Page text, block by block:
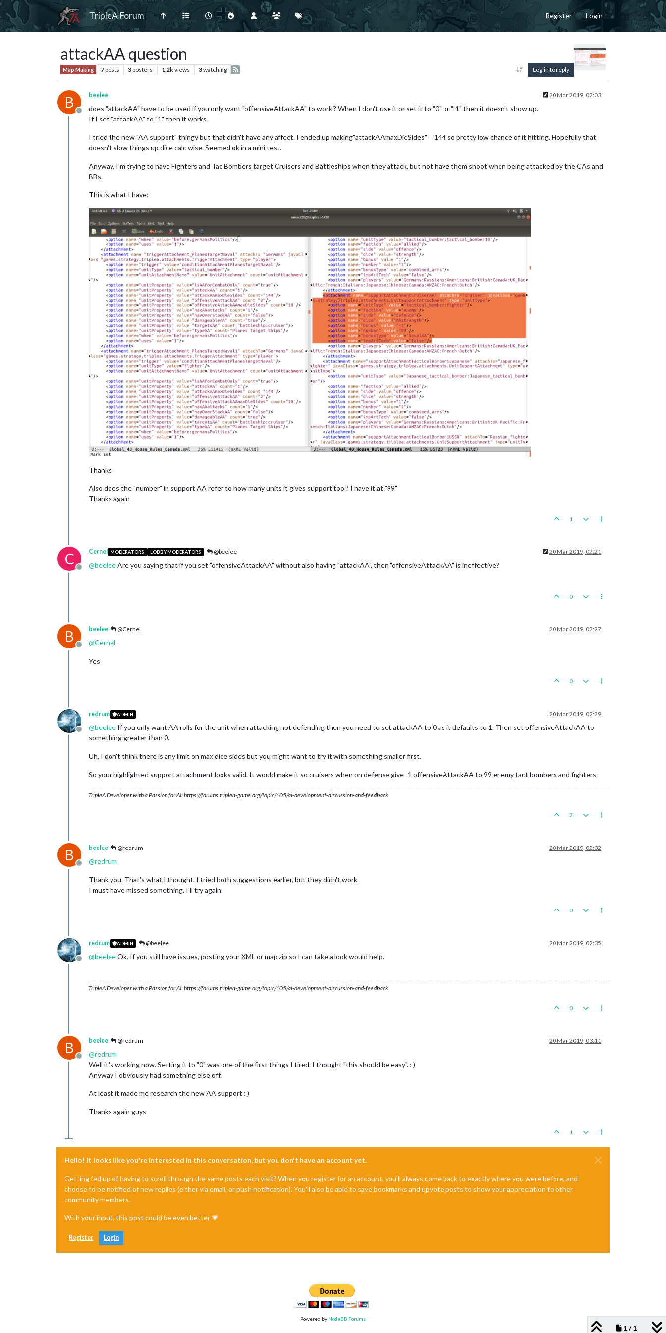
TripleA Forum Register Login
attackAA question
Map Making 7posts 3posters 1.2kviews 3watching Log in to reply
B
Offline
beelee 20 Mar 2019, 02:03
does "attackAA" have to be used if you only want "offensiveAttackAA" to work ? When I don't use it or set it to "0" or "-1" then it doesn't show up.
If I set "attackAA" to "1" then it works.
I tried the new "AA support" thingy but that didn't have any affect. I ended up making"attackAAmaxDieSides" = 144 so pretty low chance of it hitting. Hopefully that
doesn't slow things up dice calc wise. Seemed ok in a mini test.
Anyway, I'm trying to have Fighters and Tac Bombers target Cruisers and Battleships when they attack, but not have them shoot when being attacked by the CAs and
BBs.
This is what I have:
Thanks
Also does the "number" in support AA refer to how many units it gives support too ? I have it at "99"
Thanks again
1
C
Offline
Cernel MODERATORS LOBBY MODERATORS @beelee 20 Mar 2019, 02:21
@beeleeAre you saying that if you set "offensiveAttackAA" without also having "attackAA", then "offensiveAttackAA" is ineffective?
0
B
Offline
beelee @Cernel 20 Mar 2019, 02:27
@Cernel
Yes
0
Offline
redrum ADMIN 20 Mar 2019, 02:29
@beelee If you only want AA rolls for the unit when attacking not defending then you need to set attackAA to 0 as it defaults to 1. Then set offensiveAttackAA to
something greater than 0.
Uh, I don't think there is any limit on max dice sides but you might want to try it with something smaller first.
So your highlighted support attachment looks valid. It would make it so cruisers when on defense give -1 offensiveAttackAA to 99 enemy tact bombers and fighters.
TripleA Developer with a Passion for AI: https://forums.triplea-game.org/topic/105/ai-development-discussion-and-feedback
2
B
Offline
beelee @redrum 20 Mar 2019, 02:32
@redrum
Thank you. That's what I thought. I tried both suggestions earlier, but they didn't work.
I must have missed something. I'll try again.
0
Offline
redrum ADMIN @beelee 20 Mar 2019, 02:35
@beeleeOk. If you still have issues, posting your XML or map zip so I can take a look would help.
TripleA Developer with a Passion for AI: https://forums.triplea-game.org/topic/105/ai-development-discussion-and-feedback
0
B
Offline
beelee @redrum 20 Mar 2019, 03:11
@redrum
Well it's working now. Setting it to "0" was one of the first things I tired. I thought "this should be easy". : )
Anyway I obviously had something else off.
At least it made me research the new AA support : )
Thanks again guys
1
Hello! It looks like you're interested in this conversation, but you don't have an account yet.
Getting fed up of having to scroll through the same posts each visit? When you register for an account, you'll always come back to exactly where you were before, and
choose to be notified of new replies (either via email, or push notification). You'll also be able to save bookmarks and upvote posts to show your appreciation to other
community members.
With your input, this post could be even better 💗
Register Login
1 / 1
Powered by NodeBB Forums